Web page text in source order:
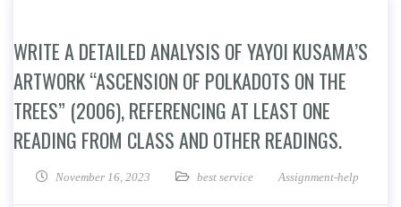
WRITE A DETAILED ANALYSIS OF YAYOI KUSAMA’S
ARTWORK “ASCENSION OF POLKADOTS ON THE
TREES” (2006), REFERENCING AT LEAST ONE
READING FROM CLASS AND OTHER READINGS.
November 16, 2023 best service Assignment-help